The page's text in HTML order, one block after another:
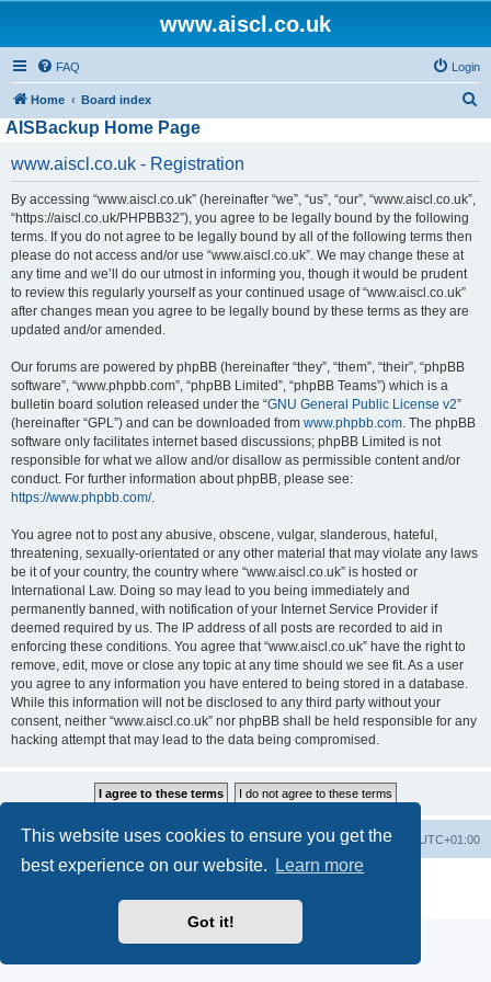
This website uses cookies to ensure you get the
best experience on our website.
Learn more
Got it!
www.aiscl.co.uk
FAQ Login
Home Board index
AISBackup Home Page
www.aiscl.co.uk - Registration
By accessing “www.aiscl.co.uk” (hereinafter “we”, “us”, “our”, “www.aiscl.co.uk”,
“https://aiscl.co.uk/PHPBB32”), you agree to be legally bound by the following
terms. If you do not agree to be legally bound by all of the following terms then
please do not access and/or use “www.aiscl.co.uk”. We may change these at
any time and we’ll do our utmost in informing you, though it would be prudent
to review this regularly yourself as your continued usage of “www.aiscl.co.uk”
after changes mean you agree to be legally bound by these terms as they are
updated and/or amended.
Our forums are powered by phpBB (hereinafter “they”, “them”, “their”, “phpBB
software”, “www.phpbb.com”, “phpBB Limited”, “phpBB Teams”) which is a
bulletin board solution released under the “GNU General Public License v2”
(hereinafter “GPL”) and can be downloaded from www.phpbb.com. The phpBB
software only facilitates internet based discussions; phpBB Limited is not
responsible for what we allow and/or disallow as permissible content and/or
conduct. For further information about phpBB, please see:
https://www.phpbb.com/.
You agree not to post any abusive, obscene, vulgar, slanderous, hateful,
threatening, sexually-orientated or any other material that may violate any laws
be it of your country, the country where “www.aiscl.co.uk” is hosted or
International Law. Doing so may lead to you being immediately and
permanently banned, with notification of your Internet Service Provider if
deemed required by us. The IP address of all posts are recorded to aid in
enforcing these conditions. You agree that “www.aiscl.co.uk” have the right to
remove, edit, move or close any topic at any time should we see fit. As a user
you agree to any information you have entered to being stored in a database.
While this information will not be disclosed to any third party without your
consent, neither “www.aiscl.co.uk” nor phpBB shall be held responsible for any
hacking attempt that may lead to the data being compromised.
Home Board index All times are UTC+01:00
Delete cookies
Privacy|Terms